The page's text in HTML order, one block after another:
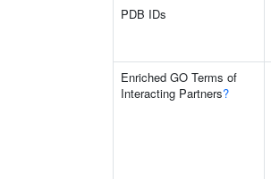
PDB IDs
Enriched GO Terms of
Interacting Partners?